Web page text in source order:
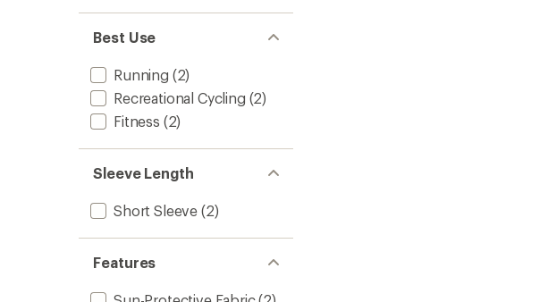
Best Use
Running (2)
Recreational Cycling (2)
Fitness (2)
Sleeve Length
Short Sleeve (2)
Features